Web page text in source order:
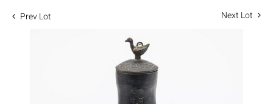
Prev Lot Next Lot